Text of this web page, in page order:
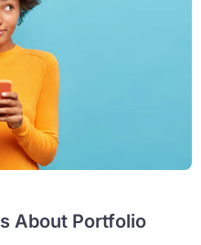
About Portfolio